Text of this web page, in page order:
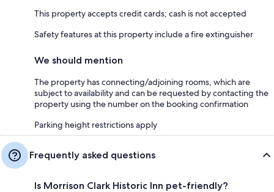
This property accepts credit cards; cash is not accepted
Safety features at this property include a fire extinguisher
We should mention
The property has connecting/adjoining rooms, which are
subject to availability and can be requested by contacting the
property using the number on the booking confirmation
Parking height restrictions apply
Frequently asked questions
Is Morrison Clark Historic Inn pet-friendly?